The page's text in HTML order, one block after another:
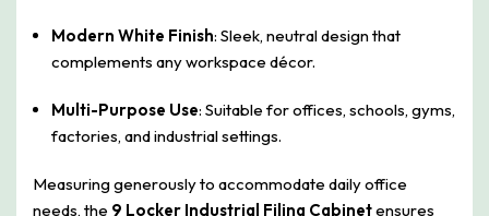
Modern White Finish: Sleek, neutral design that
complements any workspace décor.
Multi-Purpose Use: Suitable for offices, schools, gyms,
factories, and industrial settings.
Measuring generously to accommodate daily office
needs, the 9 Locker Industrial Filing Cabinetensures